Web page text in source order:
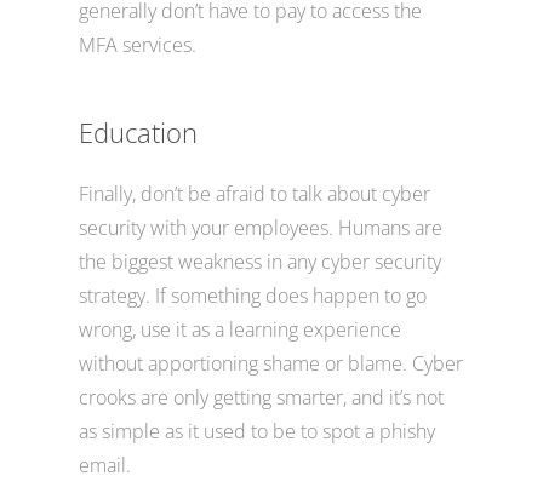
generally don’t have to pay to access the
MFA services.
Education
Finally, don’t be afraid to talk about cyber
security with your employees. Humans are
the biggest weakness in any cyber security
strategy. If something does happen to go
wrong, use it as a learning experience
without apportioning shame or blame. Cyber
crooks are only getting smarter, and it’s not
as simple as it used to be to spot a phishy
email.